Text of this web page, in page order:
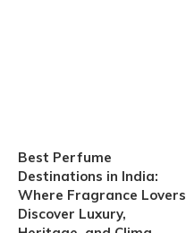
Best Perfume
Destinations in India:
Where Fragrance Lovers
Discover Luxury,